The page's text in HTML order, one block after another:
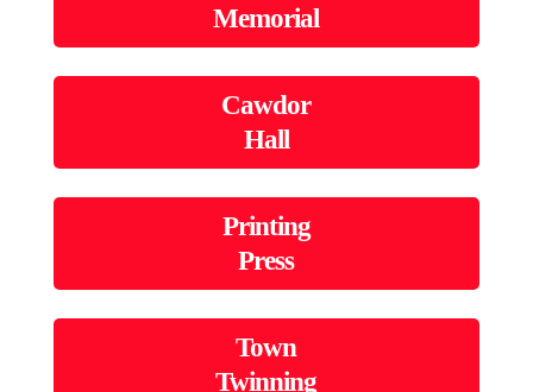
Memorial
Cawdor
Hall
Printing
Press
Town
Twinning